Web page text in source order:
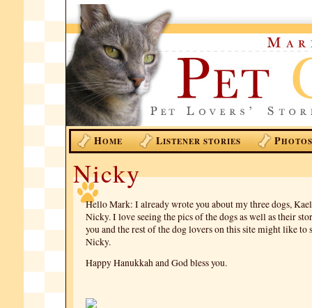
HOME LISTENER STORIES PHOTOS
Nicky
Hello Mark: I already wrote you about my three dogs,
Nicky. I love seeing the pics of the dogs as well as their
you and the rest of the dog lovers on this site might like to
Nicky.
Happy Hanukkah and God bless you.